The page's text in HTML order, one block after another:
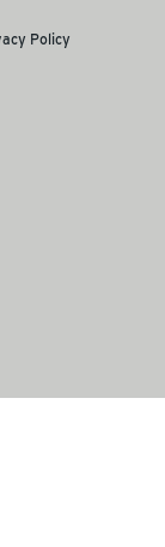
Policy